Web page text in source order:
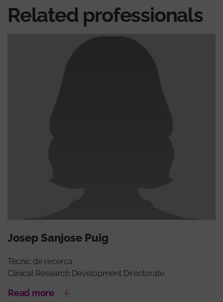
Related professionals
Josep Sanjose Puig
Tècnic de recerca
Clinical Research Development Directorate
Read more